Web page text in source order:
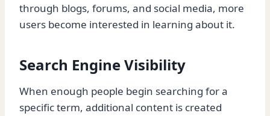
through blogs, forums, and social media, more
users become interested in learning about it.
Search Engine Visibility
When enough people begin searching for a
specific term, additional content is created